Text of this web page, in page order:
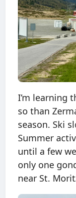
I’m learning
so than
season. Ski
Summer
until a few
only one
near St.